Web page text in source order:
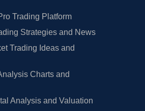
Trading Platform
Strategies and News
Trading Ideas and
Charts and
Analysis and Valuation